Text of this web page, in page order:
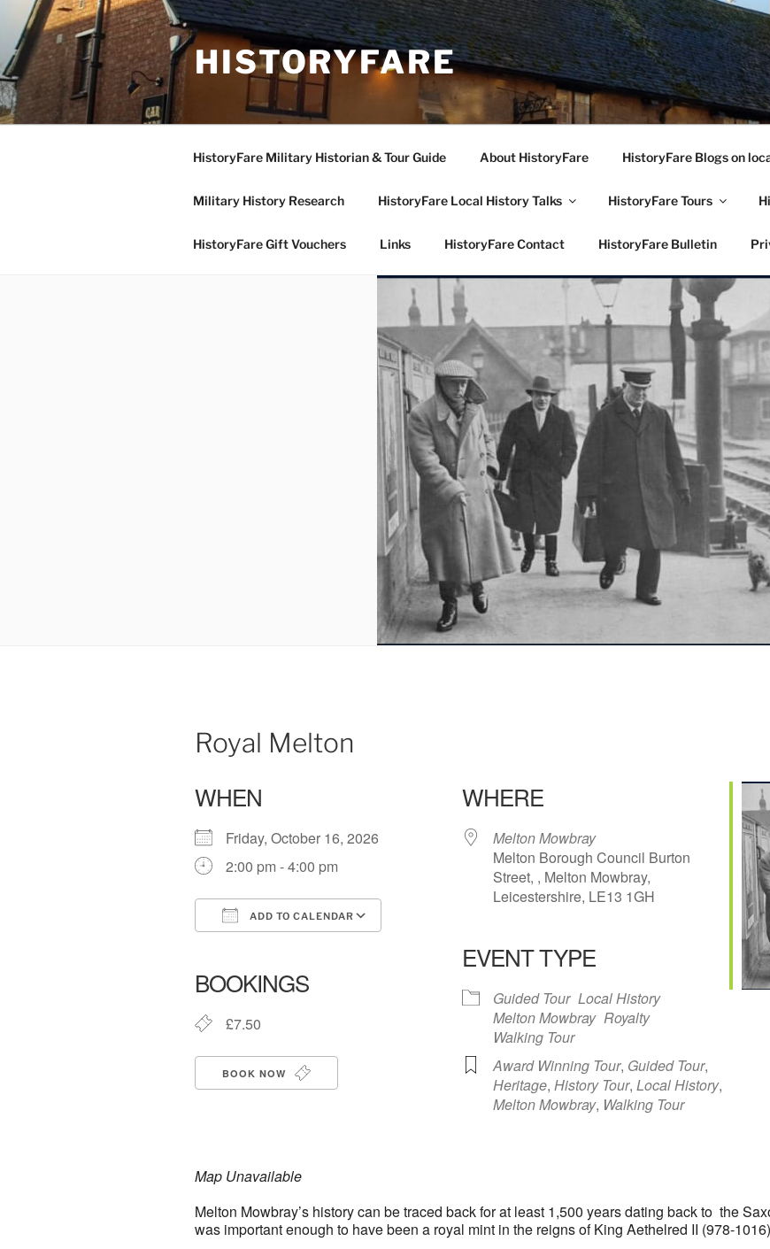
content
HISTORYFARE
HistoryFare Military Historian & Tour Guide About HistoryFare HistoryFare Blogs on
Military History Research HistoryFare Local History Talks HistoryFare Tours
HistoryFare Gift Vouchers Links HistoryFare Contact HistoryFare Bulletin
Royal Melton
WHEN
Friday, October 16, 2026
2:00 pm - 4:00 pm
ADD TO CALENDAR
Google Calendar iCalendar
BOOKINGS
£7.50
BOOK NOW
WHERE
Melton Mowbray
Melton Borough Council Burton
Street, , Melton Mowbray,
Leicestershire, LE13 1GH
EVENT TYPE
Guided Tour Local History
Melton Mowbray Royalty
Walking Tour
Award Winning Tour, Guided Tour,
Heritage, History Tour, Local History,
Melton Mowbray, Walking Tour
Map Unavailable
Melton Mowbray’s history can be traced back for at least 1,500 years dating back to the
was important enough to have been a royal mint in the reigns of King Aethelred II (978-